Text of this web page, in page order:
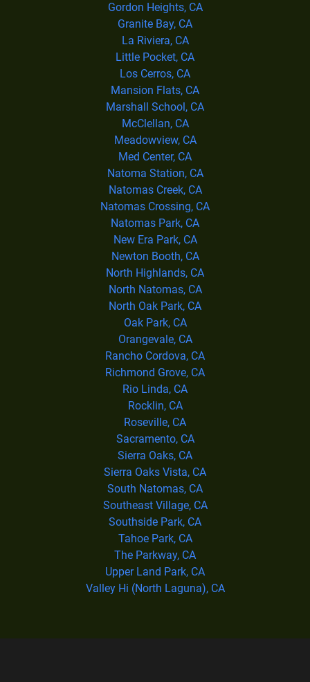
Gordon Heights, CA
Granite Bay, CA
La Riviera, CA
Little Pocket, CA
Los Cerros, CA
Mansion Flats, CA
Marshall School, CA
McClellan, CA
Meadowview, CA
Med Center, CA
Natoma Station, CA
Natomas Creek, CA
Natomas Crossing, CA
Natomas Park, CA
New Era Park, CA
Newton Booth, CA
North Highlands, CA
North Natomas, CA
North Oak Park, CA
Oak Park, CA
Orangevale, CA
Rancho Cordova, CA
Richmond Grove, CA
Rio Linda, CA
Rocklin, CA
Roseville, CA
Sacramento, CA
Sierra Oaks, CA
Sierra Oaks Vista, CA
South Natomas, CA
Southeast Village, CA
Southside Park, CA
Tahoe Park, CA
The Parkway, CA
Upper Land Park, CA
Valley Hi (North Laguna), CA